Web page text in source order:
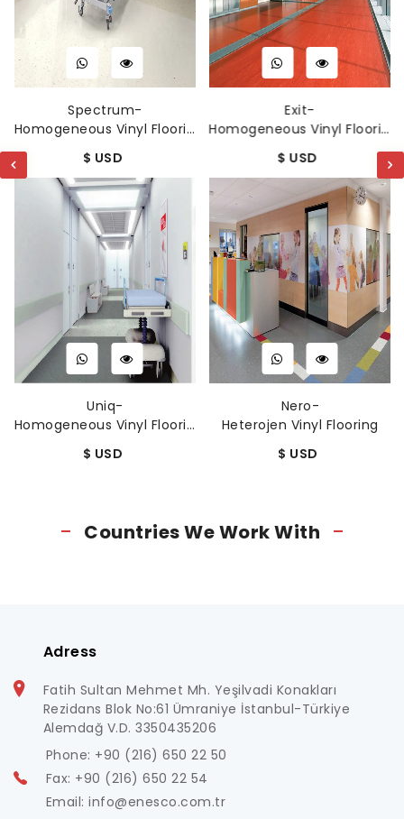
Spectrum-
Homogeneous Vinyl Flooring
$ USD
Uniq-
Homogeneous Vinyl Flooring
$ USD
Exit-
Homogeneous Vinyl Flooring
$ USD
Nero-
Heterojen Vinyl Flooring
$ USD
Countries We Work With
Adress
Fatih Sultan Mehmet Mh. Yeşilvadi Konakları
Rezidans Blok No:61 Ümraniye İstanbul-Türkiye
Alemdağ V.D. 3350435206
Phone: +90 (216) 650 22 50
Fax: +90 (216) 650 22 54
Email: info@enesco.com.tr